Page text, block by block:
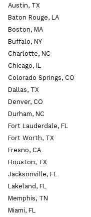
Austin, TX
Baton Rouge, LA
Boston, MA
Buffalo, NY
Charlotte, NC
Chicago, IL
Colorado Springs, CO
Dallas, TX
Denver, CO
Durham, NC
Fort Lauderdale, FL
Fort Worth, TX
Fresno, CA
Houston, TX
Jacksonville, FL
Lakeland, FL
Memphis, TN
Miami, FL